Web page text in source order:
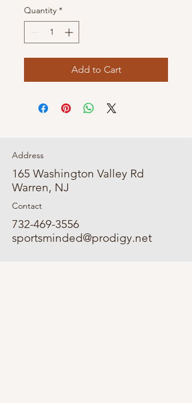
Quantity *
Add to Cart
Address
165 Washington Valley Rd
Warren, NJ
Contact
732-469-3556
sportsminded@prodigy.net